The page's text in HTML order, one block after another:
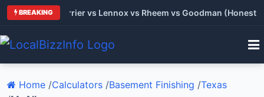
BREAKING
vs Carrier vs Lennox vs Rheem vs Goodman (Honest
Home /Calculators /Basement Finishing /Texas